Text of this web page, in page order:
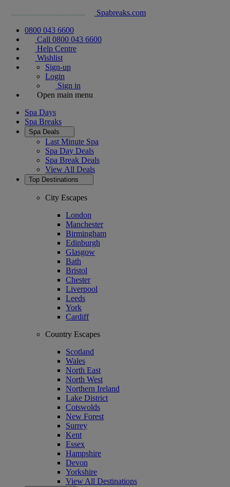
Spabreaks.com
0800 043 6600
Call 0800 043 6600
Help Centre
Wishlist
Sign-up
Login
Sign in
Open main menu
Spa Days
Spa Breaks
Spa Deals
Last Minute Spa
Spa Day Deals
Spa Break Deals
View All Deals
Top Destinations
City Escapes
London
Manchester
Birmingham
Edinburgh
Glasgow
Bath
Bristol
Chester
Liverpool
Leeds
York
Cardiff
Country Escapes
Scotland
Wales
North East
North West
Northern Ireland
Lake District
Cotswolds
New Forest
Surrey
Kent
Essex
Hampshire
Devon
Yorkshire
View All Destinations